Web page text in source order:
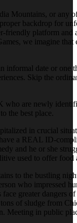
Mountains, or any
backdrop for
friendly platform
we imagine
informal date or
Skip the
who are newly
the best place.
in crucial
a REAL ID-
and he or she
used to offer
to the bustling
who impressed
greater dangers
of sludge from
Meeting in public